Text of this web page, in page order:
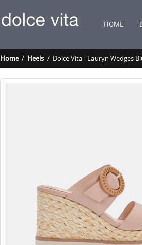
HOME
Home/ Heels / Dolce Vita - Lauryn Wedges